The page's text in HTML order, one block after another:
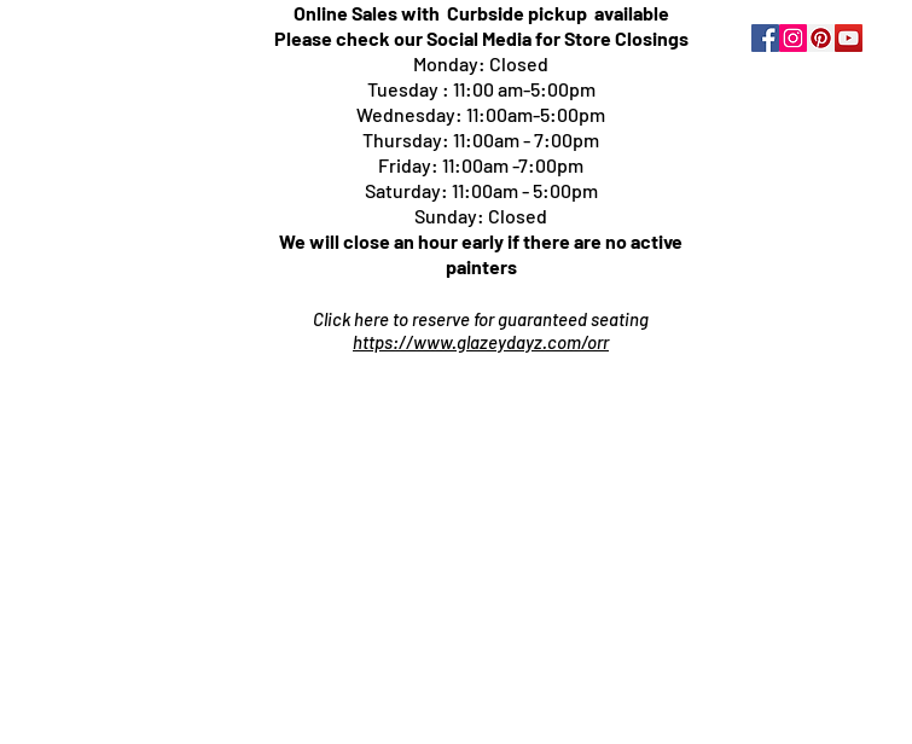
Online Sales with Curbside pickup available
Please check our Social Media for Store Closings
Monday: Closed
Tuesday : 11:00 am-5:00pm
Wednesday: 11:00am-5:00pm
Thursday: 11:00am - 7:00pm
Friday: 11:00am -7:00pm
Saturday: 11:00am - 5:00pm
Sunday: Closed
We will close an hour early if there are no active
painters
Click here to reserve for guaranteed seating
https://www.glazeydayz.com/orr